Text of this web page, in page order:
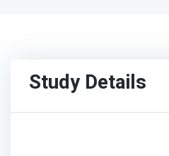
Study Details